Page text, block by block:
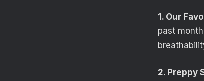
1. Our
past
2. Preppy